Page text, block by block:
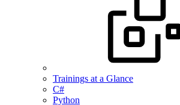
Trainings at a Glance
C#
Python